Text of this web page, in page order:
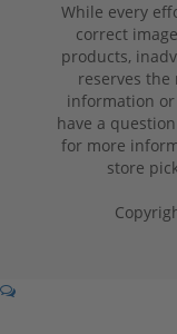
While every
correct
products,
reserves
information
have a
for more
store